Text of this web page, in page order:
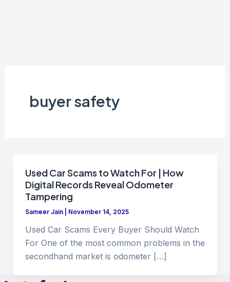
buyer safety
Used Car Scams to Watch For | How
Digital Records Reveal Odometer
Tampering
Sameer Jain November 14, 2025
Used Car Scams Every Buyer Should Watch
For One of the most common problems in the
secondhand market is odometer […]